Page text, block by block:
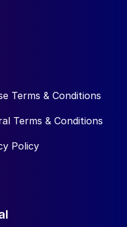
Terms & Conditions
Terms & Conditions
Policy